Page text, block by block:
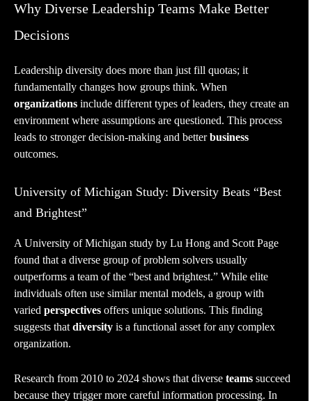
Why Diverse Leadership Teams Make Better
Decisions
Leadership diversity does more than just fill quotas; it
fundamentally changes how groups think. When
organizations include different types of leaders, they create an
environment where assumptions are questioned. This process
leads to stronger decision-making and betterbusiness
outcomes.
University of Michigan Study: Diversity Beats “Best
and Brightest”
A University of Michigan study by Lu Hong and Scott Page
found that a diverse group of problem solvers usually
outperforms a team of the “best and brightest.” While elite
individuals often use similar mental models, a group with
varied perspectives offers unique solutions. This finding
suggests that diversity is a functional asset for any complex
organization.
Research from 2010 to 2024 shows that diverse teams succeed
because they trigger more careful information processing. In